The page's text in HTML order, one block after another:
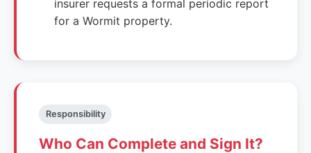
insurer requests a formal periodic report
for a Wormit property.
Responsibility
Who Can Complete and Sign It?